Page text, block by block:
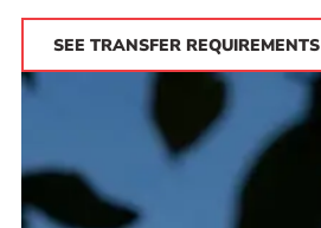
SEE TRANSFER REQUIREMENTS